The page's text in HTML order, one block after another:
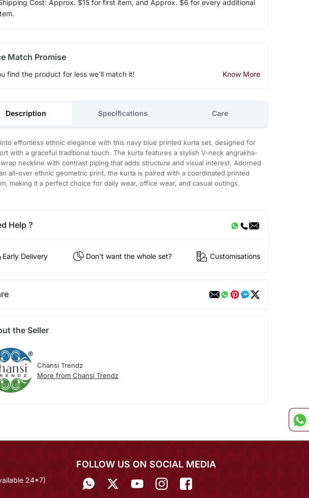
Cost: Approx. $15 for first item, and Approx. $6 for every additional
Match Promise
find the product for less we'll match it! Know More
Description Specifications Care
effortless ethnic elegance with this navy blue printed kurta set, designed for
with a graceful traditional touch. The kurta features a stylish V-neck angrakha-
neckline with contrast piping that adds structure and visual interest. Adorned
all-over ethnic geometric print, the kurta is paired with a coordinated printed
making it a perfect choice for daily wear, office wear, and casual outings.
Help ?
Early Delivery Don't want the whole set? Customisations
the Seller
Chansi Trendz
More from Chansi Trendz
24*7)
FOLLOW US ON SOCIAL MEDIA